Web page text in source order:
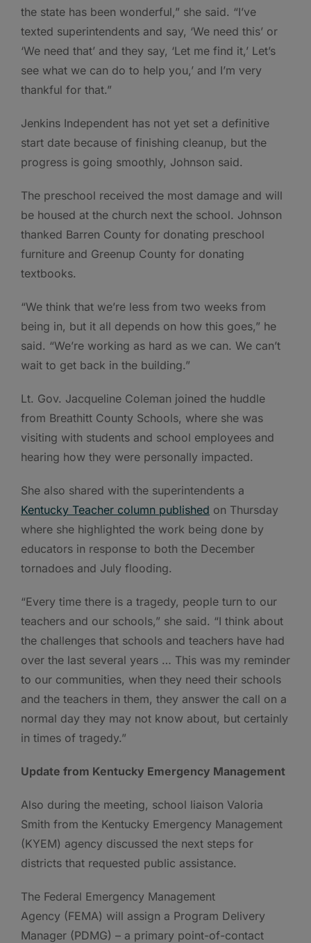
the state has been wonderful,” she said. “I’ve
texted superintendents and say, ‘We need this’ or
‘We need that’ and they say, ‘Let me find it,’ Let’s
see what we can do to help you,’ and I’m very
thankful for that.”
Jenkins Independent has not yet set a definitive
start date because of finishing cleanup, but the
progress is going smoothly, Johnson said.
The preschool received the most damage and will
be housed at the church next the school. Johnson
thanked Barren County for donating preschool
furniture and Greenup County for donating
textbooks.
“We think that we’re less from two weeks from
being in, but it all depends on how this goes,” he
said. “We’re working as hard as we can. We can’t
wait to get back in the building.”
Lt. Gov. Jacqueline Coleman joined the huddle
from Breathitt County Schools, where she was
visiting with students and school employees and
hearing how they were personally impacted.
She also shared with the superintendents a
Kentucky Teacher column published on Thursday
where she highlighted the work being done by
educators in response to both the December
tornadoes and July flooding.
“Every time there is a tragedy, people turn to our
teachers and our schools,” she said. “I think about
the challenges that schools and teachers have had
over the last several years … This was my reminder
to our communities, when they need their schools
and the teachers in them, they answer the call on a
normal day they may not know about, but certainly
in times of tragedy.”
Update from Kentucky Emergency Management
Also during the meeting, school liaison Valoria
Smith from the Kentucky Emergency Management
(KYEM) agency discussed the next steps for
districts that requested public assistance.
The Federal Emergency Management
Agency (FEMA) will assign a Program Delivery
Manager (PDMG) – a primary point-of-contact